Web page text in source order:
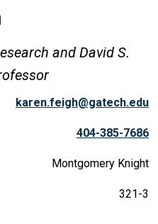
and David S.
karen.feigh@gatech.edu
404-385-7686
Montgomery Knight
321-3